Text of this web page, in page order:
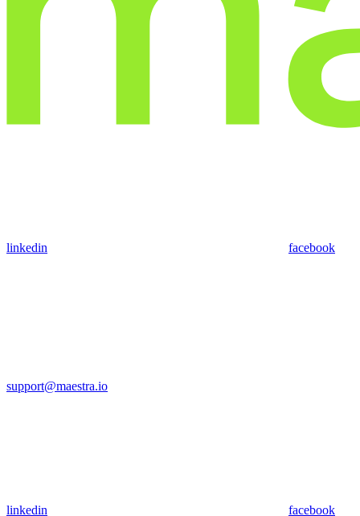
linkedin facebook
support@maestra.io
linkedin facebook